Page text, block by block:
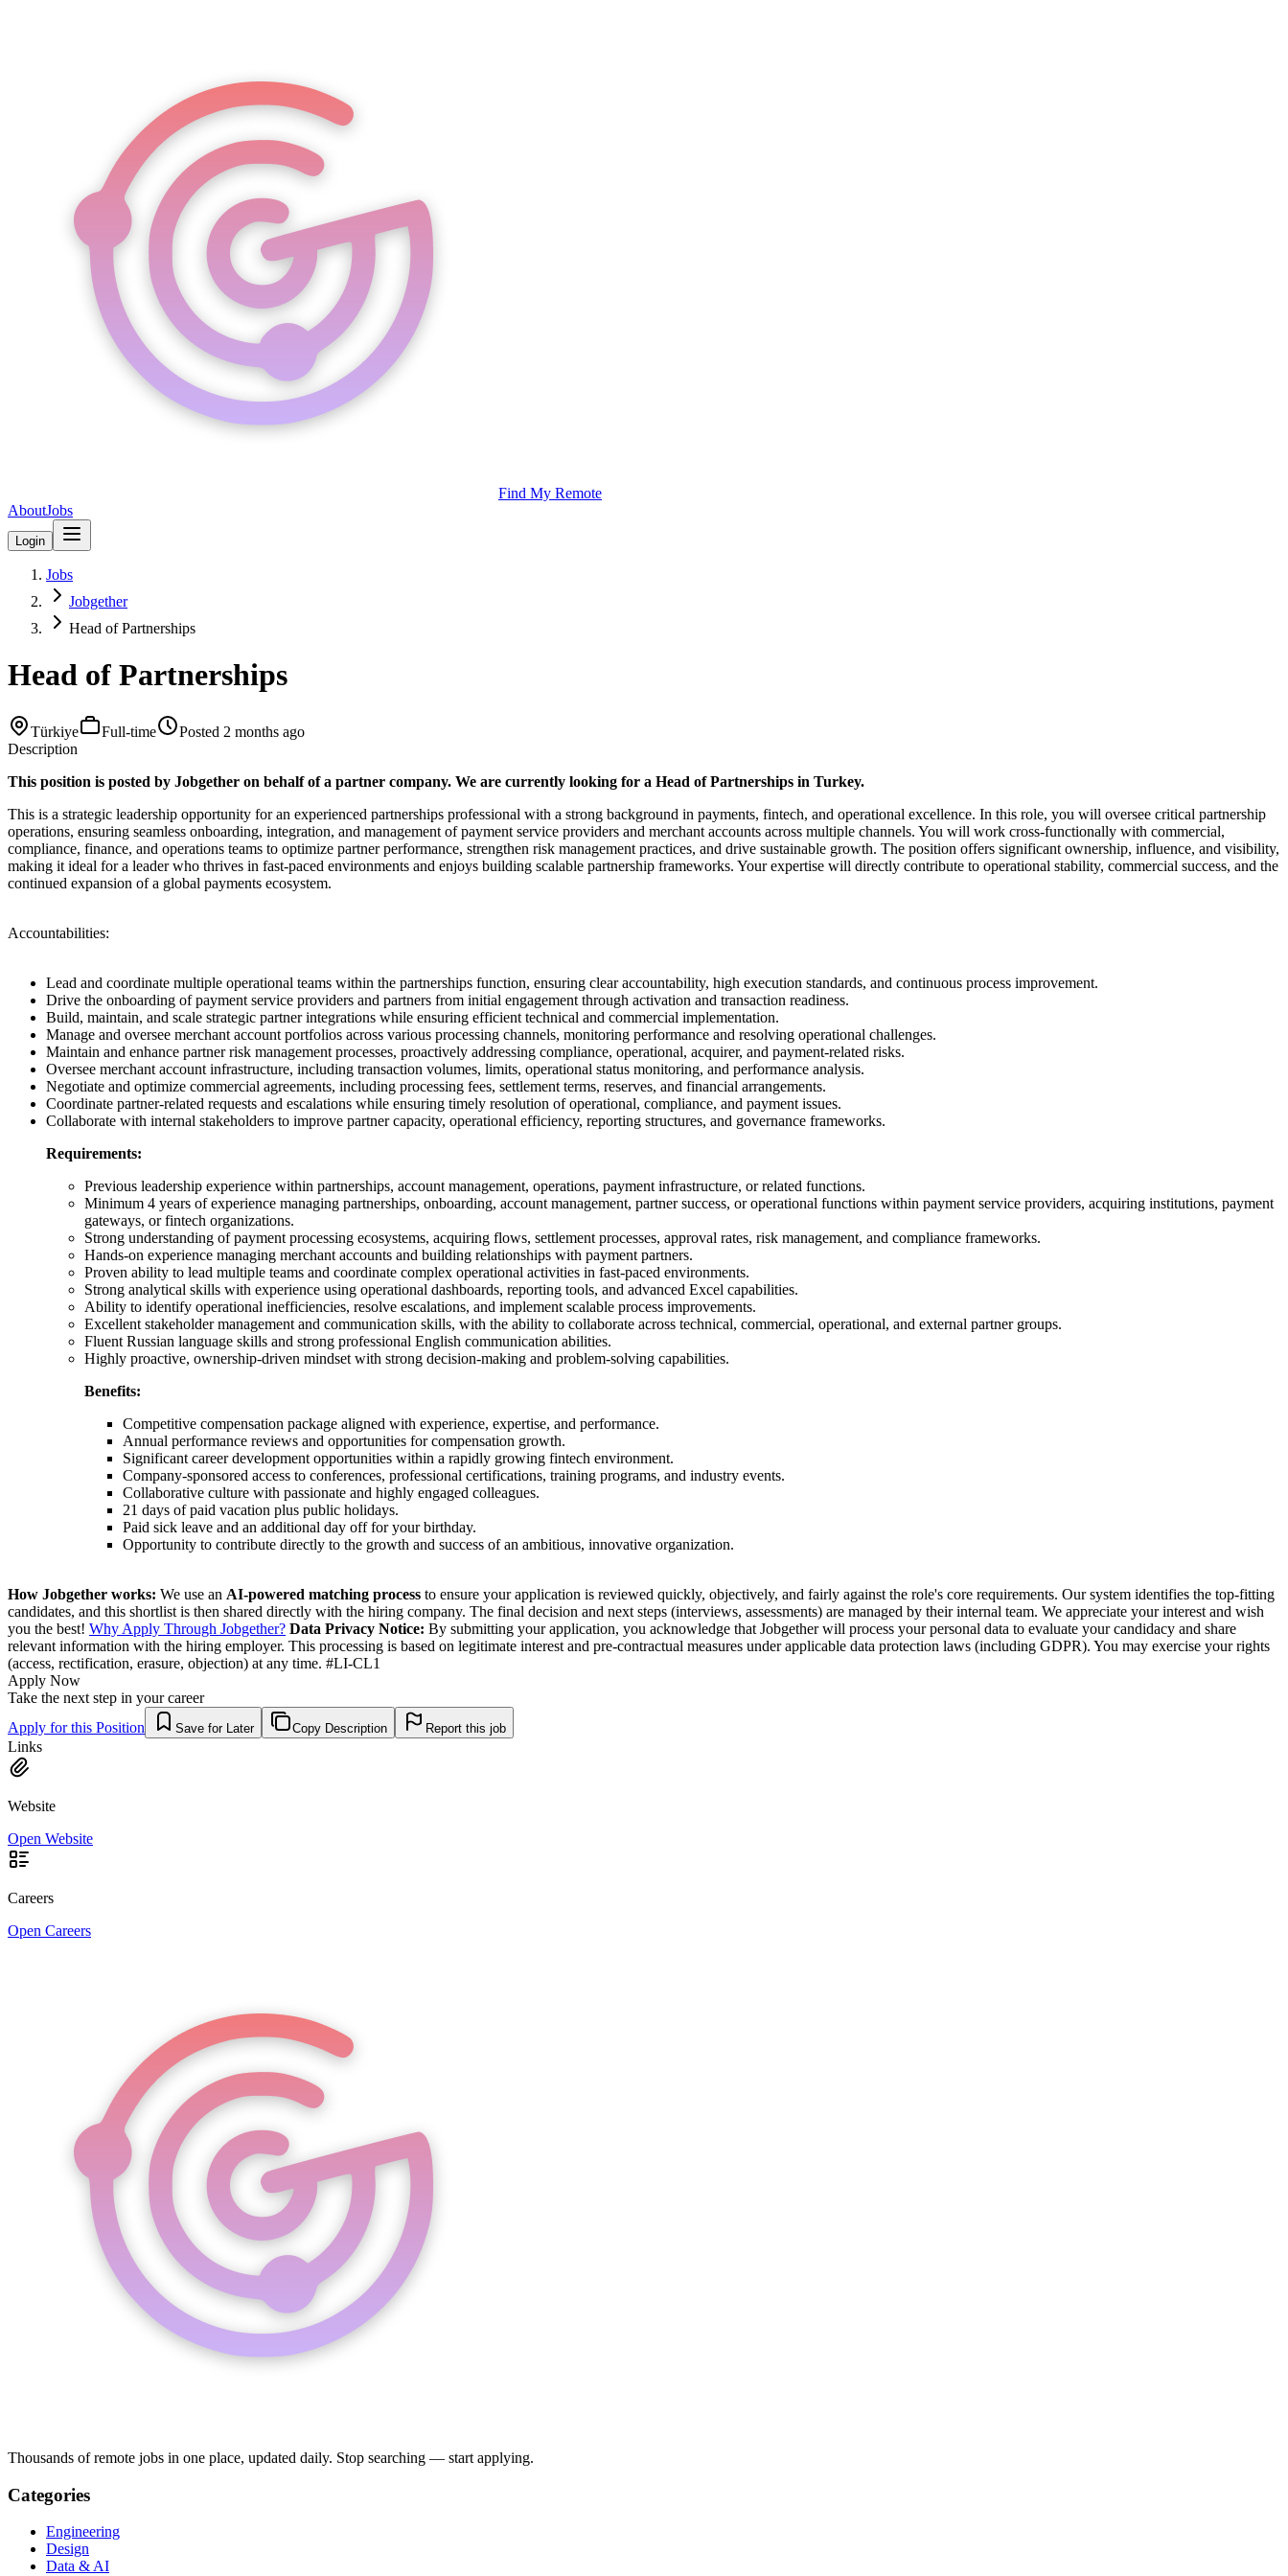
Find My Remote
AboutJobs
Login
Jobs
Jobgether
Head of Partnerships
Head of Partnerships
Türkiye Full-time Posted 2 months ago
Description
This position is posted by Jobgether on behalf of a partner company. We are currently looking for a Head of Partnerships in Turkey.
This is a strategic leadership opportunity for an experienced partnerships professional with a strong background in payments, fintech, and operational excellence. In this role, you will oversee critical partnership
operations, ensuring seamless onboarding, integration, and management of payment service providers and merchant accounts across multiple channels. You will work cross-functionally with commercial,
compliance, finance, and operations teams to optimize partner performance, strengthen risk management practices, and drive sustainable growth. The position offers significant ownership, influence, and visibility,
making it ideal for a leader who thrives in fast-paced environments and enjoys building scalable partnership frameworks. Your expertise will directly contribute to operational stability, commercial success, and the
continued expansion of a global payments ecosystem.
Accountabilities:
Lead and coordinate multiple operational teams within the partnerships function, ensuring clear accountability, high execution standards, and continuous process improvement.
Drive the onboarding of payment service providers and partners from initial engagement through activation and transaction readiness.
Build, maintain, and scale strategic partner integrations while ensuring efficient technical and commercial implementation.
Manage and oversee merchant account portfolios across various processing channels, monitoring performance and resolving operational challenges.
Maintain and enhance partner risk management processes, proactively addressing compliance, operational, acquirer, and payment-related risks.
Oversee merchant account infrastructure, including transaction volumes, limits, operational status monitoring, and performance analysis.
Negotiate and optimize commercial agreements, including processing fees, settlement terms, reserves, and financial arrangements.
Coordinate partner-related requests and escalations while ensuring timely resolution of operational, compliance, and payment issues.
Collaborate with internal stakeholders to improve partner capacity, operational efficiency, reporting structures, and governance frameworks.
Requirements:
Previous leadership experience within partnerships, account management, operations, payment infrastructure, or related functions.
Minimum 4 years of experience managing partnerships, onboarding, account management, partner success, or operational functions within payment service providers, acquiring institutions, payment
gateways, or fintech organizations.
Strong understanding of payment processing ecosystems, acquiring flows, settlement processes, approval rates, risk management, and compliance frameworks.
Hands-on experience managing merchant accounts and building relationships with payment partners.
Proven ability to lead multiple teams and coordinate complex operational activities in fast-paced environments.
Strong analytical skills with experience using operational dashboards, reporting tools, and advanced Excel capabilities.
Ability to identify operational inefficiencies, resolve escalations, and implement scalable process improvements.
Excellent stakeholder management and communication skills, with the ability to collaborate across technical, commercial, operational, and external partner groups.
Fluent Russian language skills and strong professional English communication abilities.
Highly proactive, ownership-driven mindset with strong decision-making and problem-solving capabilities.
Benefits:
Competitive compensation package aligned with experience, expertise, and performance.
Annual performance reviews and opportunities for compensation growth.
Significant career development opportunities within a rapidly growing fintech environment.
Company-sponsored access to conferences, professional certifications, training programs, and industry events.
Collaborative culture with passionate and highly engaged colleagues.
21 days of paid vacation plus public holidays.
Paid sick leave and an additional day off for your birthday.
Opportunity to contribute directly to the growth and success of an ambitious, innovative organization.
How Jobgether works: We use an AI-powered matching process to ensure your application is reviewed quickly, objectively, and fairly against the role's core requirements. Our system identifies the top-fitting
candidates, and this shortlist is then shared directly with the hiring company. The final decision and next steps (interviews, assessments) are managed by their internal team. We appreciate your interest and wish
you the best! Why Apply Through Jobgether? Data Privacy Notice: By submitting your application, you acknowledge that Jobgether will process your personal data to evaluate your candidacy and share
relevant information with the hiring employer. This processing is based on legitimate interest and pre-contractual measures under applicable data protection laws (including GDPR). You may exercise your rights
(access, rectification, erasure, objection) at any time. #LI-CL1
Apply Now
Take the next step in your career
Apply for this Position
Save for Later Copy Description Report this job
Links
Website
Open Website
Careers
Open Careers
Thousands of remote jobs in one place, updated daily. Stop searching — start applying.
Categories
Engineering
Design
Data & AI